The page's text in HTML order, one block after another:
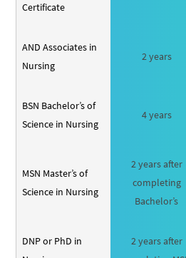
Certificate
AND Associates in
Nursing
2 years
BSN Bachelor’s of
Science in Nursing
4 years
MSN Master’s of
Science in Nursing
2 years after
completing
Bachelor’s
DNP or PhD in
2 years after